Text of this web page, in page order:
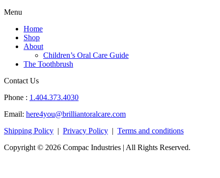
Menu
Home
Shop
About
Children’s Oral Care Guide
The Toothbrush
Contact Us
Phone : 1.404.373.4030
Email: here4you@brilliantoralcare.com
Shipping Policy | Privacy Policy | Terms and conditions
Copyright © 2026 Compac Industries | All Rights Reserved.